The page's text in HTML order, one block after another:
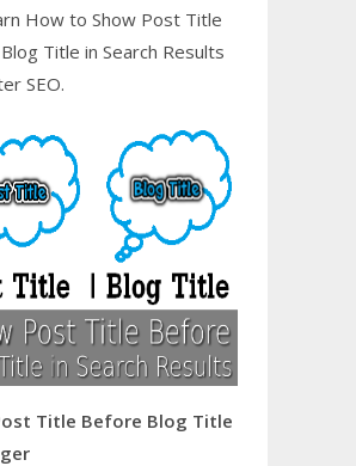
How to Show Post Title
Title in Search Results
SEO.
Title Before Blog Title